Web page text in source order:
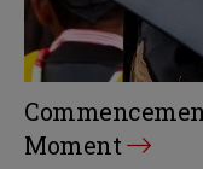
Moment